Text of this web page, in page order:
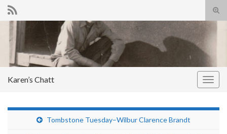
Search for:
Karen’s Chatt
Tombstone Tuesday–Wilbur Clarence Brandt